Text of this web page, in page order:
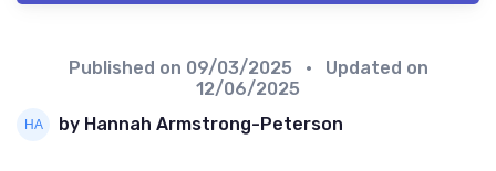
Published on 09/03/2025
• Updated on
12/06/2025
by Hannah Armstrong-Peterson